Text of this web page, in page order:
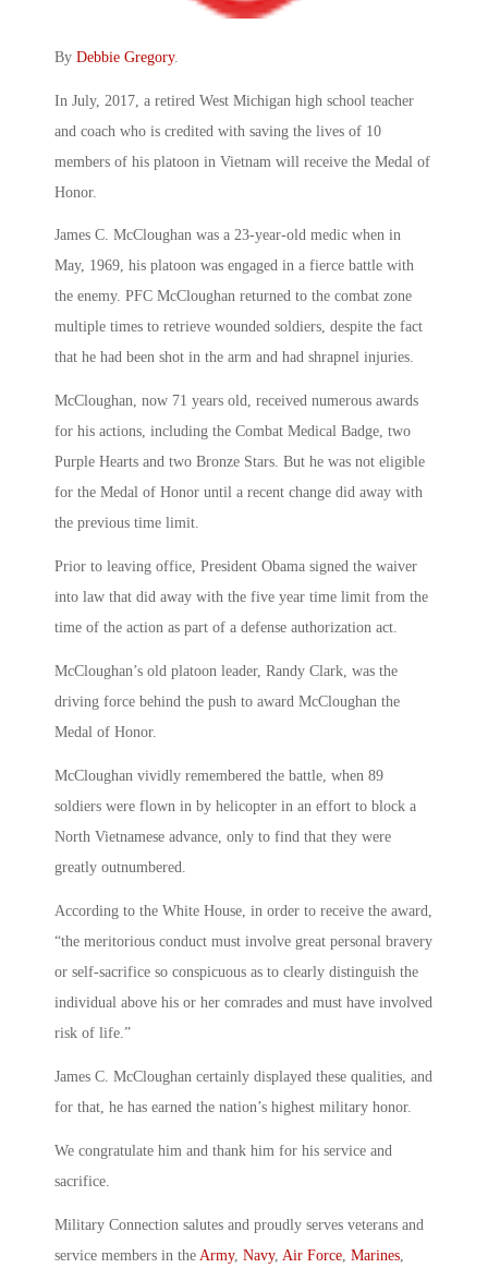
By Debbie Gregory.
In July, 2017, a retired West Michigan high school teacher
and coach who is credited with saving the lives of 10
members of his platoon in Vietnam will receive the Medal of
Honor.
James C. McCloughan was a 23-year-old medic when in
May, 1969, his platoon was engaged in a fierce battle with
the enemy. PFC McCloughan returned to the combat zone
multiple times to retrieve wounded soldiers, despite the fact
that he had been shot in the arm and had shrapnel injuries.
McCloughan, now 71 years old, received numerous awards
for his actions, including the Combat Medical Badge, two
Purple Hearts and two Bronze Stars. But he was not eligible
for the Medal of Honor until a recent change did away with
the previous time limit.
Prior to leaving office, President Obama signed the waiver
into law that did away with the five year time limit from the
time of the action as part of a defense authorization act.
McCloughan’s old platoon leader, Randy Clark, was the
driving force behind the push to award McCloughan the
Medal of Honor.
McCloughan vividly remembered the battle, when 89
soldiers were flown in by helicopter in an effort to block a
North Vietnamese advance, only to find that they were
greatly outnumbered.
According to the White House, in order to receive the award,
“the meritorious conduct must involve great personal bravery
or self-sacrifice so conspicuous as to clearly distinguish the
individual above his or her comrades and must have involved
risk of life.”
James C. McCloughan certainly displayed these qualities, and
for that, he has earned the nation’s highest military honor.
We congratulate him and thank him for his service and
sacrifice.
Military Connection salutes and proudly serves veterans and
service members in the Army, Navy, Air Force Marines